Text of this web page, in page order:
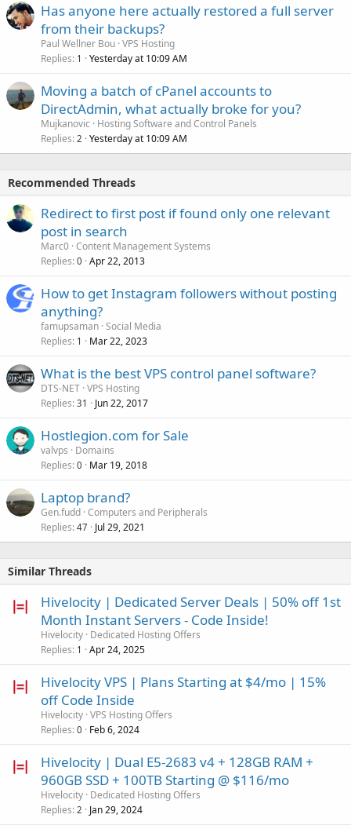
Has anyone here actually restored a full server
from their backups?
Paul Wellner Bou VPS Hosting
Replies 1 Yesterday at 10:09 AM
Moving a batch of cPanel accounts to
DirectAdmin, what actually broke for you?
Mujkanovic
Hosting Software and Control Panels
Replies 2 Yesterday at 10:09 AM
Recommended Threads
Redirect to first post if found only one relevant
post in search
Marc0 Content Management Systems
Replies 0 Apr 22, 2013
How to get Instagram followers without posting
anything?
famupsaman Social Media
Replies 1 Mar 22, 2023
What is the best VPS control panel software?
DTS-NET VPS Hosting
Replies 31 Jun 22, 2017
Hostlegion.com for Sale
valvps
Domains
Replies 0 Mar 19, 2018
Laptop brand?
Gen.fudd Computers and Peripherals
Replies 47 Jul 29, 2021
Similar Threads
Hivelocity | Dedicated Server Deals | 50% off 1st
Month Instant Servers - Code Inside!
Hivelocity Dedicated Hosting Offers
Replies 1 Apr 24, 2025
Hivelocity VPS | Plans Starting at $4/mo | 15%
off Code Inside
Hivelocity VPS Hosting Offers
Replies 0 Feb 6, 2024
Hivelocity | Dual E5-2683 v4 + 128GB RAM +
960GB SSD + 100TB Starting @ $116/mo
Hivelocity Dedicated Hosting Offers
Replies 2 Jan 29, 2024